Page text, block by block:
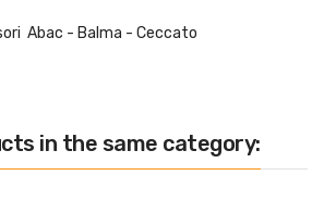
Abac - Balma - Ceccato
in the same category: